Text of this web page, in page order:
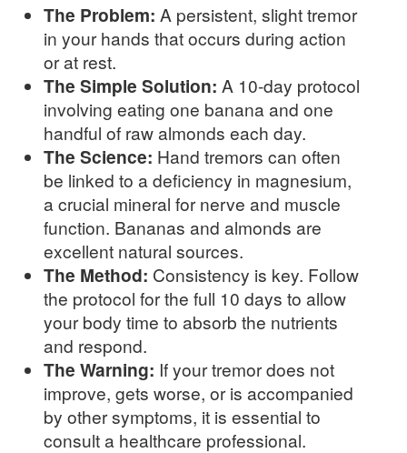
The Problem: A persistent, slight tremor
in your hands that occurs during action
or at rest.
The Simple Solution: A 10-day protocol
involving eating one banana and one
handful of raw almonds each day.
The Science: Hand tremors can often
be linked to a deficiency in magnesium,
a crucial mineral for nerve and muscle
function. Bananas and almonds are
excellent natural sources.
The Method: Consistency is key. Follow
the protocol for the full 10 days to allow
your body time to absorb the nutrients
and respond.
The Warning: If your tremor does not
improve, gets worse, or is accompanied
by other symptoms, it is essential to
consult a healthcare professional.